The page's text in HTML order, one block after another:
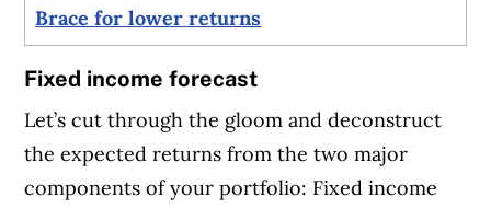
Brace for lower returns
Fixed income forecast
Let’s cut through the gloom and deconstruct
the expected returns from the two major
components of your portfolio: Fixed income